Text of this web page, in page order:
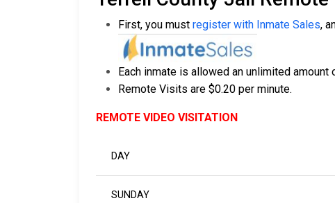
First, you must register with Inmate Sales,
Each inmate is allowed an unlimited
Remote Visits are $0.20 per minute.
REMOTE VIDEO VISITATION
DAY
SUNDAY